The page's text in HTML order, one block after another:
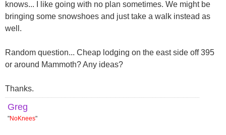
knows... I like going with no plan sometimes. We might be
bringing some snowshoes and just take a walk instead as
well.
Random question... Cheap lodging on the east side off 395
or around Mammoth? Any ideas?
Thanks.
Greg
"NoKnees"